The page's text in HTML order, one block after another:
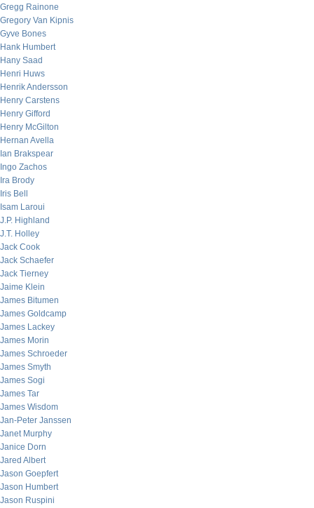
Gregg Rainone
Gregory Van Kipnis
Gyve Bones
Hank Humbert
Hany Saad
Henri Huws
Henrik Andersson
Henry Carstens
Henry Gifford
Henry McGilton
Hernan Avella
Ian Brakspear
Ingo Zachos
Ira Brody
Iris Bell
Isam Laroui
J.P. Highland
J.T. Holley
Jack Cook
Jack Schaefer
Jack Tierney
Jaime Klein
James Bitumen
James Goldcamp
James Lackey
James Morin
James Schroeder
James Smyth
James Sogi
James Tar
James Wisdom
Jan-Peter Janssen
Janet Murphy
Janice Dorn
Jared Albert
Jason Goepfert
Jason Humbert
Jason Ruspini